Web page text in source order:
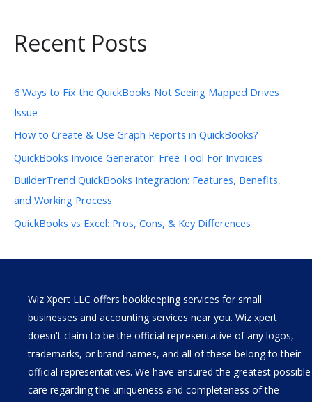
Recent Posts
6 Ways to Fix the QuickBooks Not Seeing Mapped Drives
Issue
How to Create & Use Graph Reports in QuickBooks?
QuickBooks Invoice Generator: Free Tool For Invoices
BuilderTrend QuickBooks Integration: Features, Benefits,
and Working Process
QuickBooks vs Excel: Pros, Cons, & Key Differences
Wiz Xpert LLC offers bookkeeping services for small
businesses and accounting services near you. Wiz xpert
doesn't claim to be the official representative of any logos,
trademarks, or brand names, and all of these belong to their
official representatives. We have ensured the greatest possible
care regarding the uniqueness and completeness of the